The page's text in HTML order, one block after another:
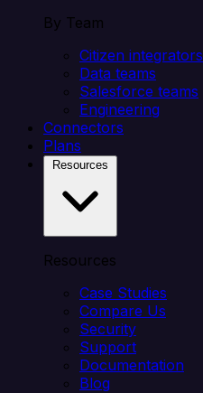
By Team
Citizen integrators
Data teams
Salesforce teams
Engineering
Connectors
Plans
Resources
Case Studies
Compare Us
Security
Support
Documentation
Blog